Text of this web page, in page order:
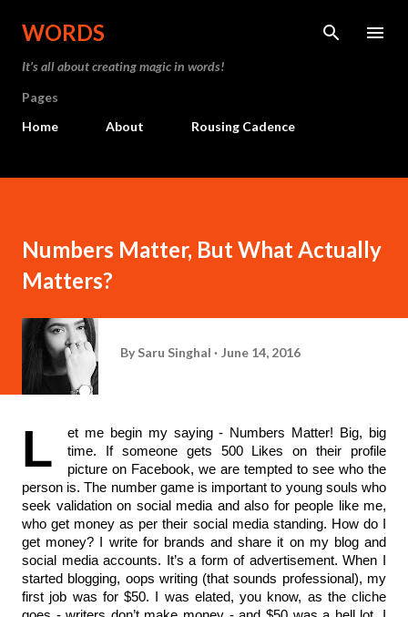
WORDS
It’s all about creating magic in words!
Pages
Home
About Rousing Cadence
Numbers Matter, But What Actually
Matters?
By Saru Singhal June 14, 2016
L
et me begin my saying - Numbers Matter! Big, big
time. If someone gets 500 Likes on their profile
picture on Facebook, we are tempted to see who the
person is. The number game is important to young souls who
seek validation on social media and also for people like me,
who get money as per their social media standing. How do I
get money? I write for brands and share it on my blog and
social media accounts. It’s a form of advertisement. When I
started blogging, oops writing (that sounds professional), my
first job was for $50. I was elated, you know, as the cliche